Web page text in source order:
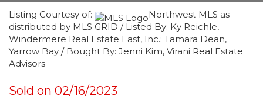
Listing Courtesy of:
Northwest MLS as
distributed by MLS GRID / Listed By: Ky Reichle,
Windermere Real Estate East, Inc.; Tamara Dean,
Yarrow Bay / Bought By: Jenni Kim, Virani Real Estate
Advisors
Sold on 02/16/2023